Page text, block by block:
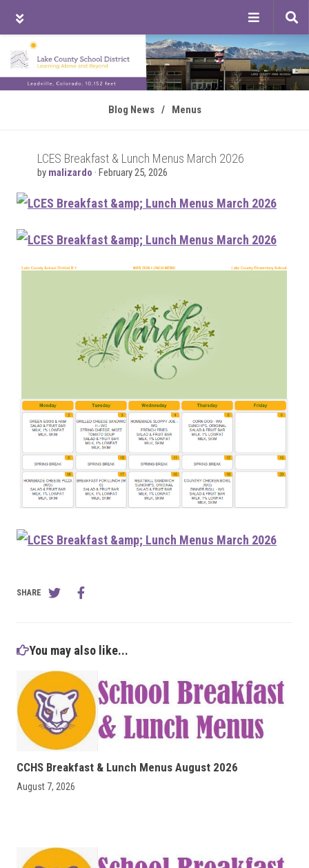
Skip
to
main
content
Skip
to
primary
sidebar
Skip
to
footer
Blog News / Menus
LCES Breakfast & Lunch Menus March 2026
by malizardo · February 25, 2026
SHARE
You may also like...
CCHS Breakfast & Lunch Menus August 2026
August 7, 2026